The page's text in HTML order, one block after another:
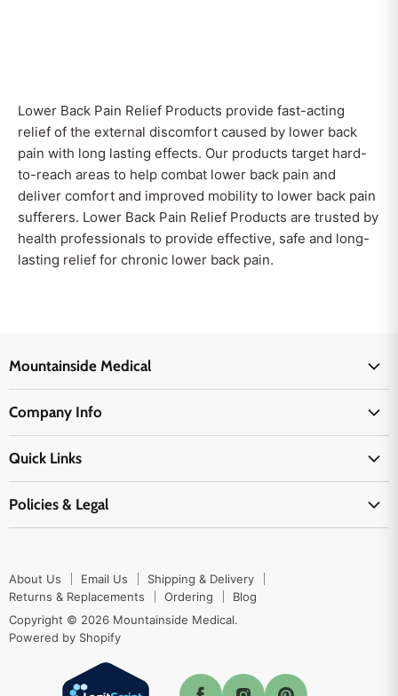
Lower Back Pain Relief Products provide fast-acting
relief of the external discomfort caused by lower back
pain with long lasting effects. Our products target hard-
to-reach areas to help combat lower back pain and
deliver comfort and improved mobility to lower back pain
sufferers. Lower Back Pain Relief Products are trusted by
health professionals to provide effective, safe and long-
lasting relief for chronic lower back pain.
Mountainside Medical
Physicians Supplies
EMS Supplies
Medpsa Supplies
First Aid Supplies
Active Pharmaceutical Ingredients
Company Info
Shipping & Delivery
Returns & Replacements
Blog
Quick Links
Track Your Order
Ordering
Sitemap
Policies & Legal
Privacy Policy
Return Policy
Terms & Conditions
Enable Cookies
About Us Email Us
Shipping & Delivery
Returns & Replacements
Ordering
Blog
Copyright © 2026 Mountainside Medical.
Powered by Shopify